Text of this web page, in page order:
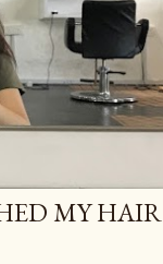
MY HAIR